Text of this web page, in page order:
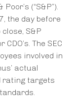
(“S&P”).
the day before
S&P
The SEC
involved in
actual
rating targets